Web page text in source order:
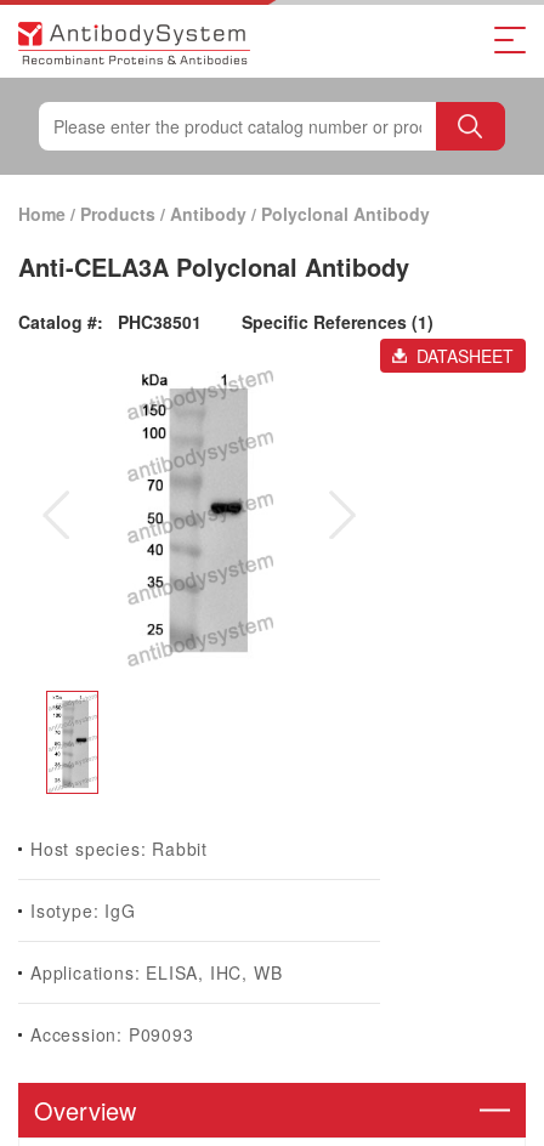
Home / Products / Antibody / Polyclonal Antibody
Anti-CELA3A Polyclonal Antibody
Catalog #: PHC38501
Specific References (1)
DATASHEET
Host species: Rabbit
Isotype: IgG
Applications: ELISA, IHC, WB
Accession: P09093
Overview